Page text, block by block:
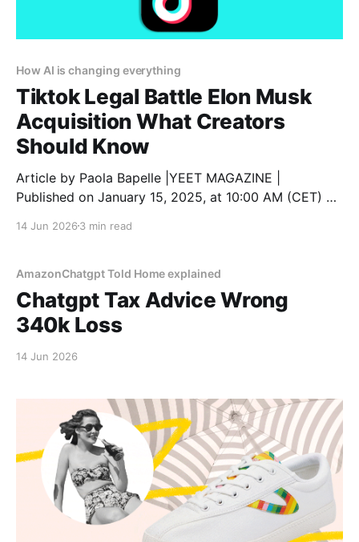
How AI is changing everything
Tiktok Legal Battle Elon Musk
Acquisition What Creators
Should Know
Article by Paola Bapelle |YEET MAGAZINE |
Published on January 15, 2025, at 10:00 AM (CET) As
States, creators are understandably concerned about
communities, and future on the platform. With the
possibility of a nationwide
14 Jun 2026 3 min read
AmazonChatgpt Told Home explained
Chatgpt Tax Advice Wrong
340k Loss
14 Jun 2026